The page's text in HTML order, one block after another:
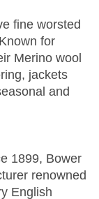
fine worsted
for
Merino wool
jackets
and
1899, Bower
renowned
English